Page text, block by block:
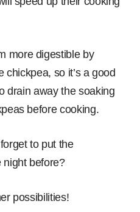
more digestible by
chickpea, so it’s a good
drain away the soaking
before cooking.
to put the
night before?
possibilities!